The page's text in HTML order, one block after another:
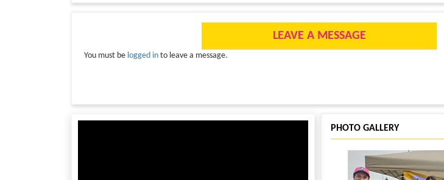
LEAVE A MESSAGE
You must be logged in to leave a message.
PHOTO GALLERY